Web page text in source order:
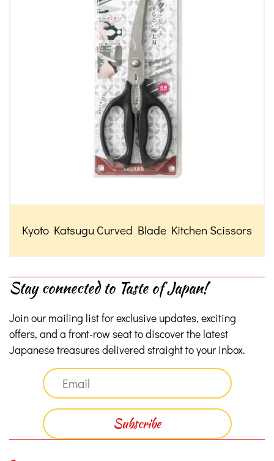
Kyoto Katsugu Curved Blade Kitchen Scissors
Stay connected to Taste of Japan!
Join our mailing list for exclusive updates, exciting
offers, and a front-row seat to discover the latest
Japanese treasures delivered straight to your inbox.